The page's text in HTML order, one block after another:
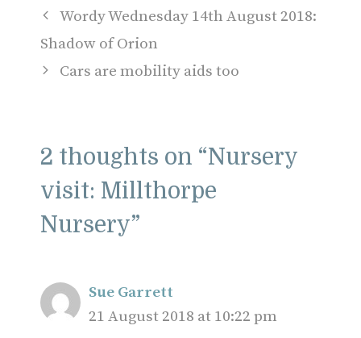
Wordy Wednesday 14th August 2018:
Shadow of Orion
Cars are mobility aids too
2 thoughts on “Nursery
visit: Millthorpe
Nursery”
Sue Garrett
21 August 2018 at 10:22 pm